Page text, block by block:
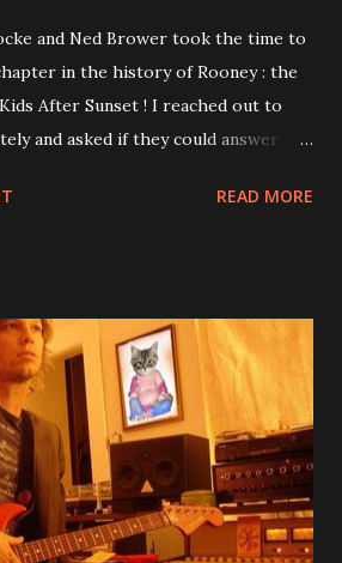
and Ned Brower took the time to
in the history of Rooney : the
After Sunset ! I reached out to
and asked if they could answer a
album surfaced online and were
- cover art concept PPS:
recorded a significant number of
second album, Kids After Sunset -
as far as I know. The plan was
to be included on the album.
the record label rejected nearly all
didn’t like any of the tracks, and
READ MORE